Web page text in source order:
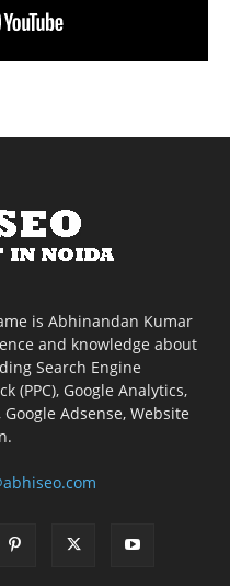
is Abhinandan Kumar
and knowledge about
Search Engine
(PPC), Google Analytics,
Adsense, Website